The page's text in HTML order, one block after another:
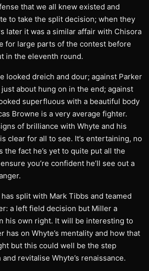
that we all knew existed and
to take the split decision; when they
later it was a similar affair with Chisora
for large parts of the contest before
in the eleventh round.
looked dreich and dour; against Parker
about hung on in the end; against
superfluous with a beautiful body
Browne is a very average fighter.
of brilliance with Whyte and his
clear for all to see. It’s entertaining, no
the fact he’s yet to quite put all the
you’re confident he’ll see out a
split with Mark Tibbs and teamed
a left field decision but Miller a
his own right. It will be interesting to
has on Whyte’s mentality and how that
but this could well be the step
revitalise Whyte’s renaissance.